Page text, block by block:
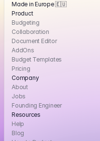
Made in Europe 🇪🇺
Product
Budgeting
Collaboration
Document Editor
AddOns
Budget Templates
Pricing
Company
About
Jobs
Founding Engineer
Resources
Help
Blog